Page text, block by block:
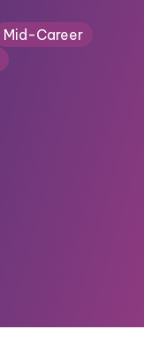
Mid-Career